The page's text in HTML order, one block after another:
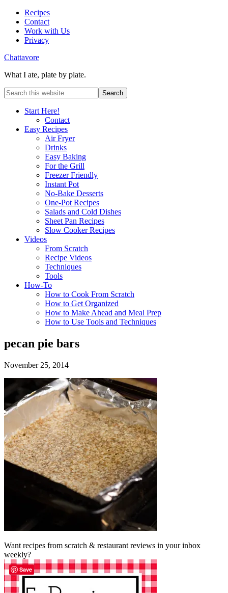
Recipes
Contact
Work with Us
Privacy
Chattavore
What I ate, plate by plate.
Start Here!
Contact
Easy Recipes
Air Fryer
Drinks
Easy Baking
For the Grill
Freezer Friendly
Instant Pot
No-Bake Desserts
One-Pot Recipes
Salads and Cold Dishes
Sheet Pan Recipes
Slow Cooker Recipes
Videos
From Scratch
Recipe Videos
Techniques
Tools
How-To
How to Cook From Scratch
How to Get Organized
How to Make Ahead and Meal Prep
How to Use Tools and Techniques
pecan pie bars
November 25, 2014
Want recipes from scratch & restaurant reviews in your inbox
weekly?
Save